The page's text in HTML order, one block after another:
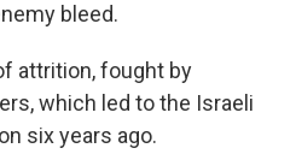
bleed.
attrition, fought by
which led to the Israeli
six years ago.